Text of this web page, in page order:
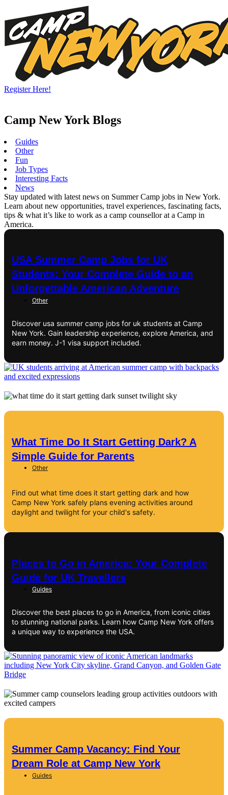
content
Register Here!
Camp New York Blogs
Guides
Other
Fun
Job Types
Interesting Facts
News
Stay updated with latest news on Summer Camp jobs in New York.
Learn about new opportunities, travel experiences, fascinating facts,
tips & what it’s like to work as a camp counsellor at a Camp in
America.
USA Summer Camp Jobs for UK
Students: Your Complete Guide to an
Unforgettable American Adventure
Other
Discover usa summer camp jobs for uk students at Camp
New York. Gain leadership experience, explore America, and
earn money. J-1 visa support included.
What Time Do It Start Getting Dark? A
Simple Guide for Parents
Other
Find out what time does it start getting dark and how
Camp New York safely plans evening activities around
daylight and twilight for your child's safety.
Places to Go in America: Your Complete
Guide for UK Travellers
Guides
Discover the best places to go in America, from iconic cities
to stunning national parks. Learn how Camp New York offers
a unique way to experience the USA.
Summer Camp Vacancy: Find Your
Dream Role at Camp New York
Guides